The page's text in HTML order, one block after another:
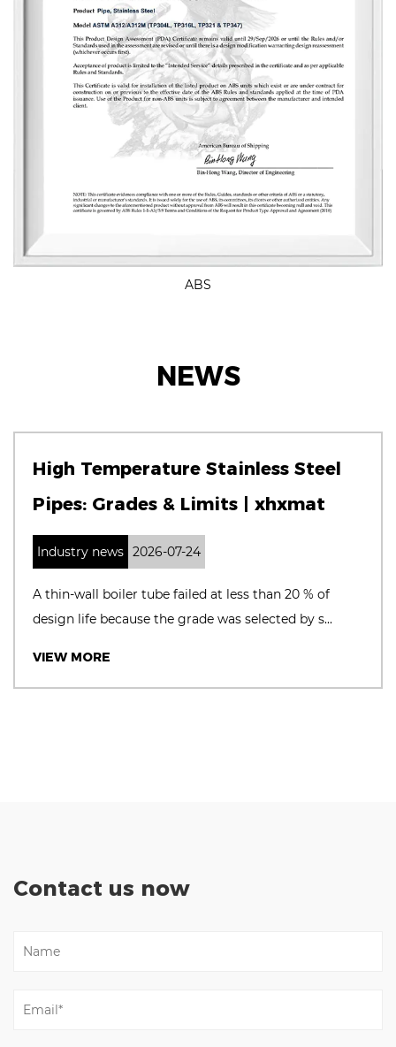
ABS
NEWS
High Temperature Stainless Steel
Pipes: Grades & Limits | xhxmat
Industry news 2026-07-24
A thin‑wall boiler tube failed at less than 20 % of
design life because the grade was selected by s...
VIEW MORE
Contact us now